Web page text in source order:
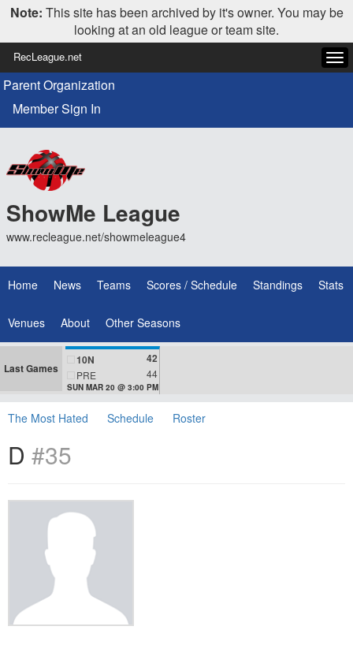
Note: This site has been archived by it's owner. You may be
looking at an old league or team site.
RecLeague.net
Parent Organization
Member Sign In
ShowMe League
www.recleague.net/showmeleague4
Home News Teams Scores / Schedule Standings Stats
Venues About Other Seasons
Last Games
10N 42
PRE 44
SUN MAR 20 @ 3:00 PM
The Most Hated Schedule Roster
D #35